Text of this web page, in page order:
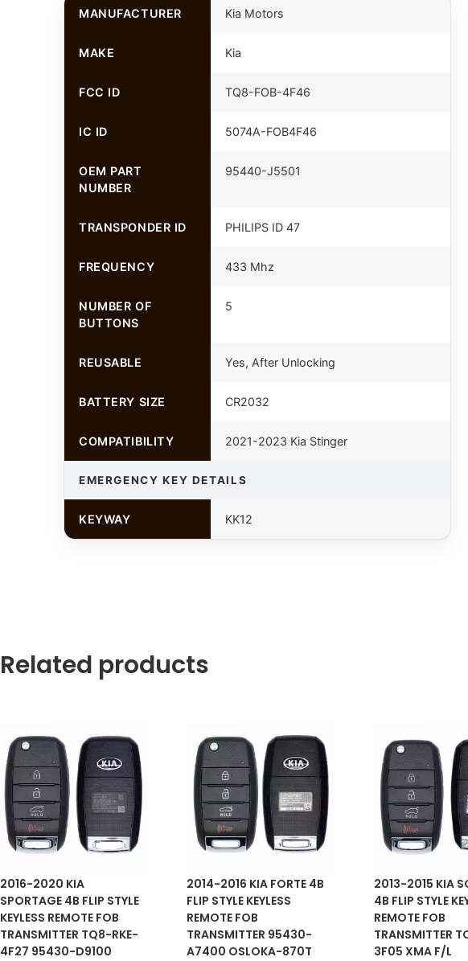
MANUFACTURER Kia Motors
MAKE Kia
FCC ID TQ8-FOB-4F46
IC ID 5074A-FOB4F46
OEM PART
NUMBER
95440-J5501
TRANSPONDER ID PHILIPS ID 47
FREQUENCY 433 Mhz
NUMBER OF
BUTTONS
5
REUSABLE Yes, After Unlocking
BATTERY SIZE CR2032
COMPATIBILITY 2021-2023 Kia Stinger
EMERGENCY KEY DETAILS
KEYWAY KK12
Related products
2016-2020 KIA
SPORTAGE 4B FLIP STYLE
KEYLESS REMOTE FOB
TRANSMITTER TQ8-RKE-
4F27 95430-D9100
2014-2016 KIA FORTE 4B
FLIP STYLE KEYLESS
REMOTE FOB
TRANSMITTER 95430-
A7400 OSLOKA-870T
2013-2015 KIA
4B FLIP STYLE
REMOTE FOB
TRANSMITTER
3F05 XMA F/L